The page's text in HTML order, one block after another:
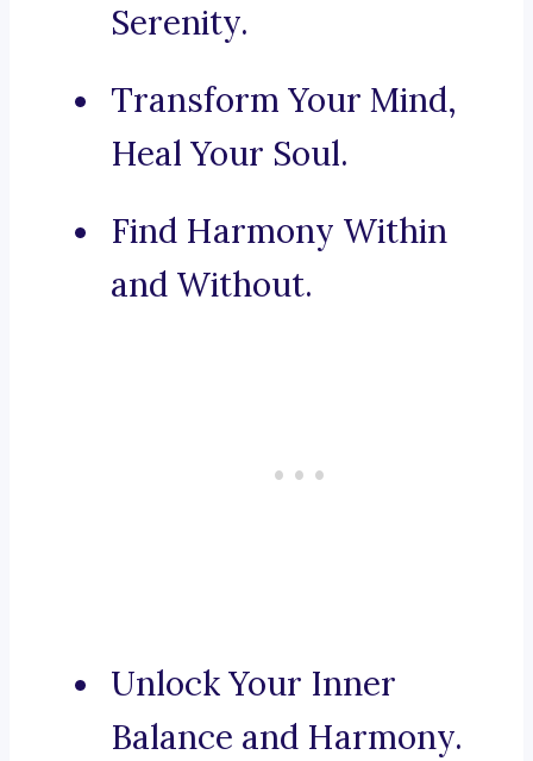
Serenity.
Transform Your Mind,
Heal Your Soul.
Find Harmony Within
and Without.
Unlock Your Inner
Balance and Harmony.